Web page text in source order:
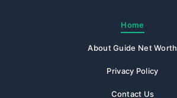
Home
About Guide Net Worth
Privacy Policy
Contact Us